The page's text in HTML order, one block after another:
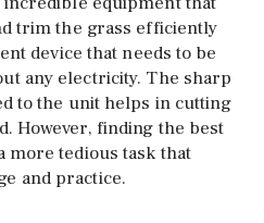
trim the grass efficiently
device that needs to be
any electricity. The sharp
to the unit helps in cutting
However, finding the best
more tedious task that
and practice.